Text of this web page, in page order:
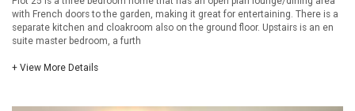
with French doors to the garden, making it great for entertaining. There is a
separate kitchen and cloakroom also on the ground floor. Upstairs is an en
suite master bedroom, a furth
+ View More Details